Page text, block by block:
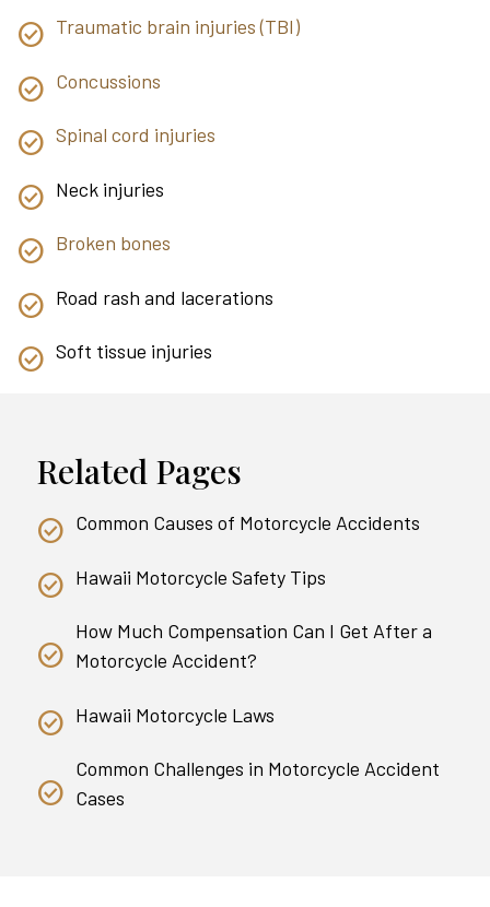
Traumatic brain injuries (TBI)
Concussions
Spinal cord injuries
Neck injuries
Broken bones
Road rash and lacerations
Soft tissue injuries
Related Pages
Common Causes of Motorcycle Accidents
Hawaii Motorcycle Safety Tips
How Much Compensation Can I Get After a
Motorcycle Accident?
Hawaii Motorcycle Laws
Common Challenges in Motorcycle Accident
Cases